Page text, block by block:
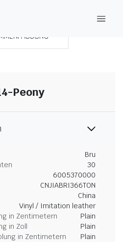
Peony
Bru
30
6005370000
CNJIABRI366TON
China
Vinyl / Imitation leather
in Zentimetern
Plain
in Zoll
Plain
in Zentimetern
Plain